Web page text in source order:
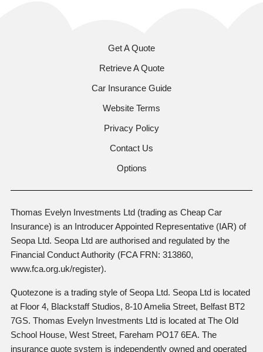
Get A Quote
Retrieve A Quote
Car Insurance Guide
Website Terms
Privacy Policy
Contact Us
Options
Thomas Evelyn Investments Ltd (trading as Cheap Car
Insurance) is an Introducer Appointed Representative (IAR) of
Seopa Ltd. Seopa Ltd are authorised and regulated by the
Financial Conduct Authority (FCA FRN: 313860,
www.fca.org.uk/register).
Quotezone is a trading style of Seopa Ltd. Seopa Ltd is located
at Floor 4, Blackstaff Studios, 8-10 Amelia Street, Belfast BT2
7GS. Thomas Evelyn Investments Ltd is located at The Old
School House, West Street, Fareham PO17 6EA. The
insurance quote system is independently owned and operated